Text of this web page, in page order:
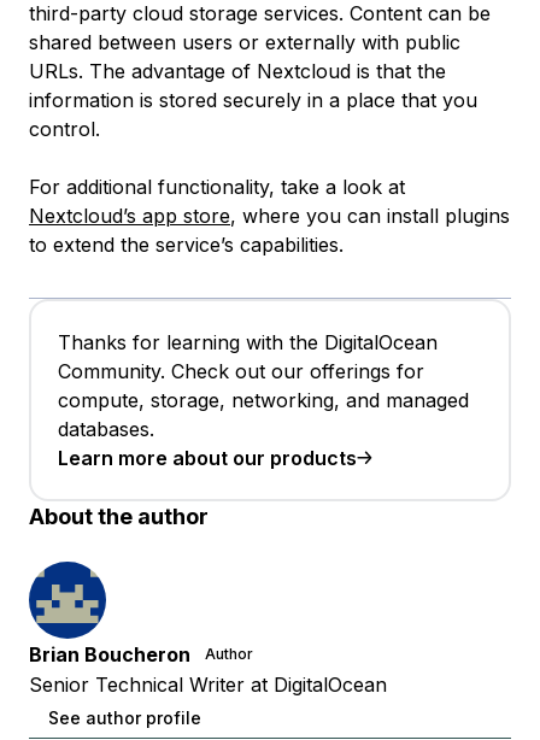
third-party cloud storage services. Content can be
shared between users or externally with public
URLs. The advantage of Nextcloud is that the
information is stored securely in a place that you
control.
For additional functionality, take a look at
Nextcloud’s app store, where you can install plugins
to extend the service’s capabilities.
Thanks for learning with the DigitalOcean
Community. Check out our offerings for
compute, storage, networking, and managed
databases.
Learn more about our products
About the author
Brian Boucheron Author
Senior Technical Writer at DigitalOcean
See author profile